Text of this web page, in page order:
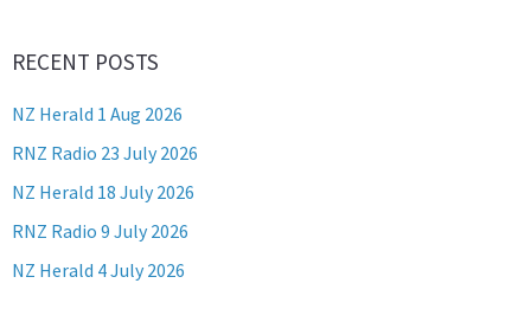
RECENT POSTS
NZ Herald 1 Aug 2026
RNZ Radio 23 July 2026
NZ Herald 18 July 2026
RNZ Radio 9 July 2026
NZ Herald 4 July 2026